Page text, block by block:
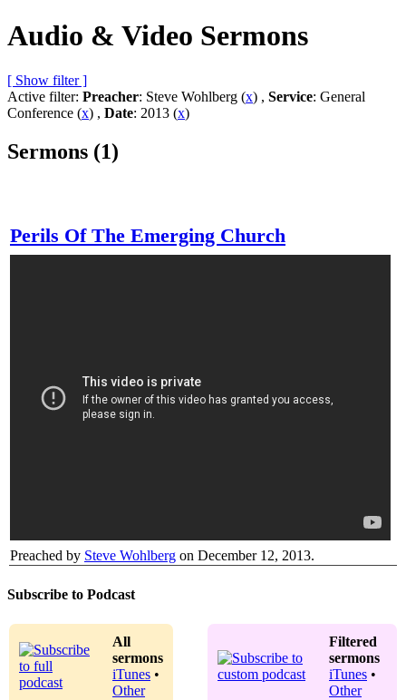
Audio & Video Sermons
[ Show filter ]
Active filter: Preacher: Steve Wohlberg (x) , Service: General
Conference (x) , Date: 2013 (x)
Sermons (1)
Perils Of The Emerging Church
Preached by Steve Wohlberg on December 12, 2013.
Subscribe to Podcast
All
sermons
iTunes •
Other
Filtered
sermons
iTunes •
Other